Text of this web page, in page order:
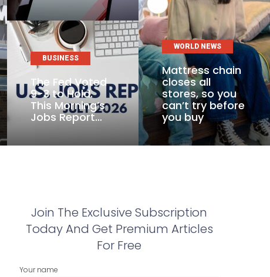
BUSINESS
The Fed Voted
9-3 to Hold.
This Morning’s
Jobs Report…
WORLD NEWS
Mattress chain
closes all
stores, so you
can’t try before
you buy
Join The Exclusive Subscription
Today And Get Premium Articles
For Free
Your name